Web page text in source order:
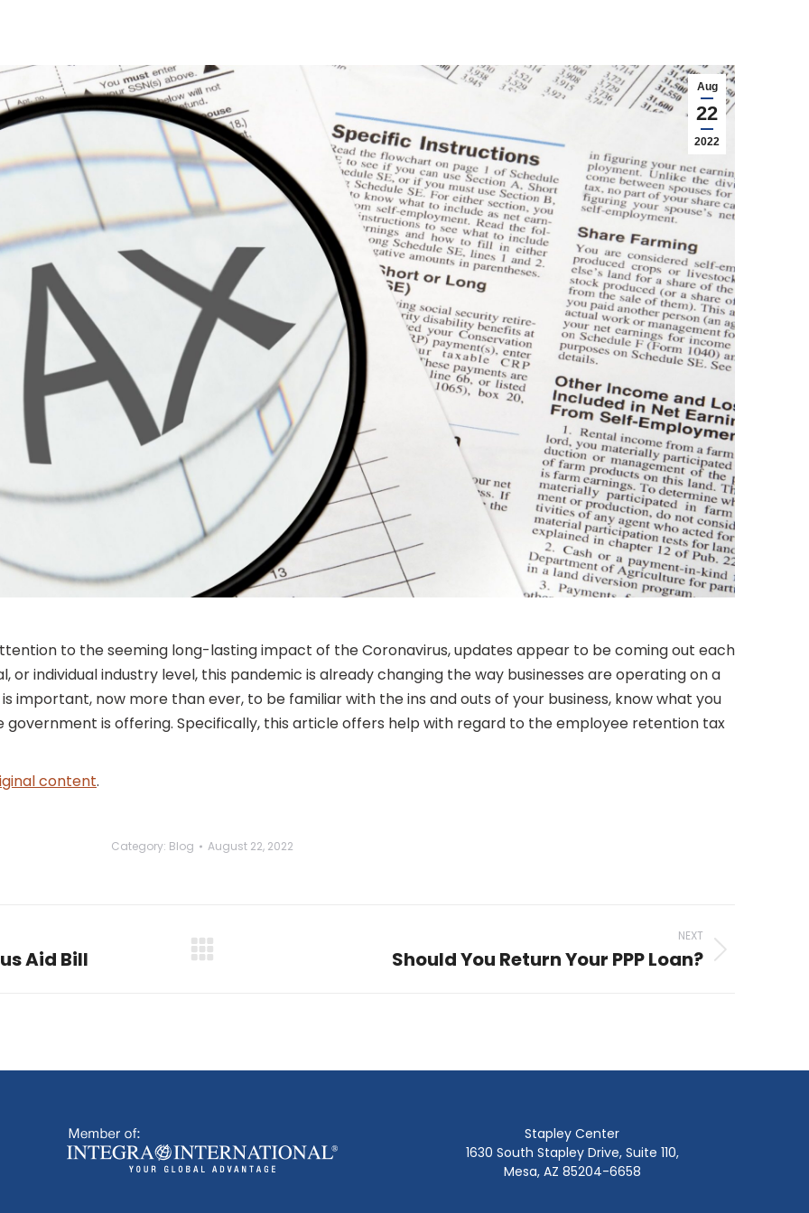
Aug
22
2022
to the seeming long-lasting impact of the Coronavirus, updates appear to be coming out each
or individual industry level, this pandemic is already changing the way businesses are operating on a
important, now more than ever, to be familiar with the ins and outs of your business, know what you
is offering. Specifically, this article offers help with regard to the employee retention tax
content.
Category: Blog August 22, 2022
Aid Bill
NEXT
Should You Return Your PPP Loan?
Stapley Center
1630 South Stapley Drive, Suite 110,
Mesa, AZ 85204-6658